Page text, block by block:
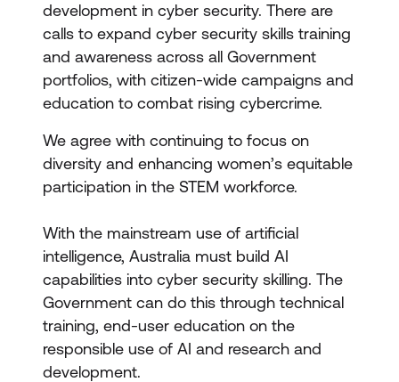
development in cyber security. There are
calls to expand cyber security skills training
and awareness across all Government
portfolios, with citizen-wide campaigns and
education to combat rising cybercrime.
We agree with continuing to focus on
diversity and enhancing women’s equitable
participation in the STEM workforce.
With the mainstream use of artificial
intelligence, Australia must build AI
capabilities into cyber security skilling. The
Government can do this through technical
training, end-user education on the
responsible use of AI and research and
development.